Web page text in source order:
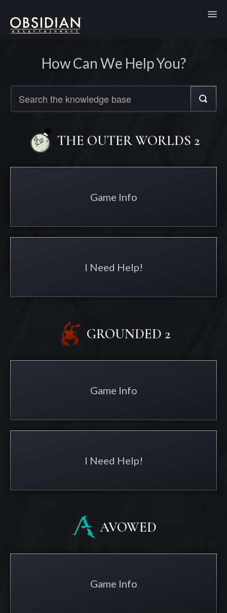
How Can We Help You?
THE OUTER WORLDS 2
Game Info
I Need Help!
GROUNDED 2
Game Info
I Need Help!
AVOWED
Game Info